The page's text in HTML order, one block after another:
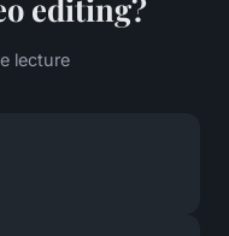
editing?
lecture